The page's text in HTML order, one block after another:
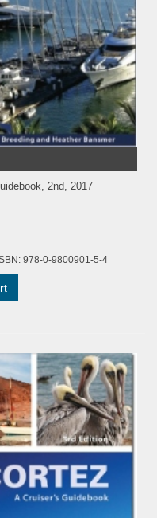
2nd, 2017
978-0-9800901-5-4